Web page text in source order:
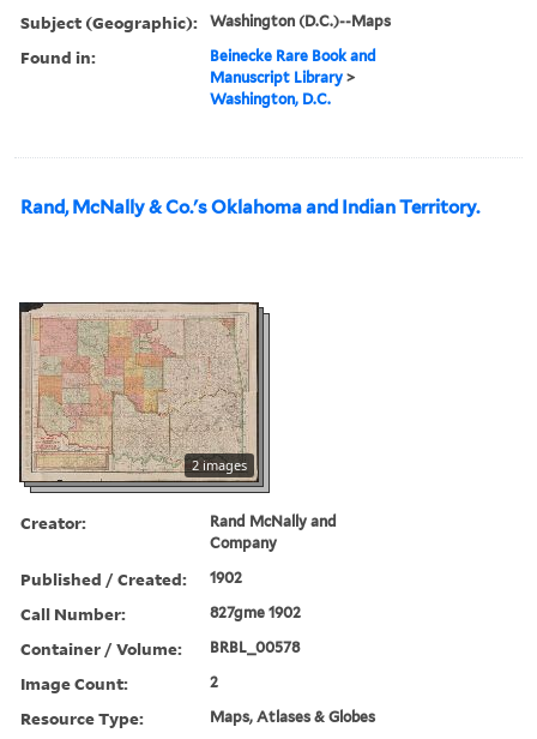
Subject (Geographic): Washington (D.C.)--Maps
Found in:
Beinecke Rare Book and
Manuscript Library >
Washington, D.C.
Rand, McNally & Co.'s Oklahoma and Indian Territory.
2 images
Creator:
Rand McNally and
Company
Published / Created: 1902
Call Number: 827gme 1902
Container / Volume: BRBL_00578
Image Count: 2
Resource Type: Maps, Atlases & Globes